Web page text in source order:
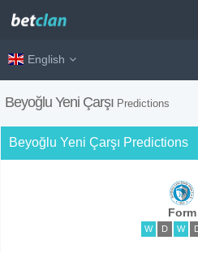
English
Beyoğlu Yeni Çarşı Predictions
Beyoğlu Yeni Çarşı Predictions
Form
W D W